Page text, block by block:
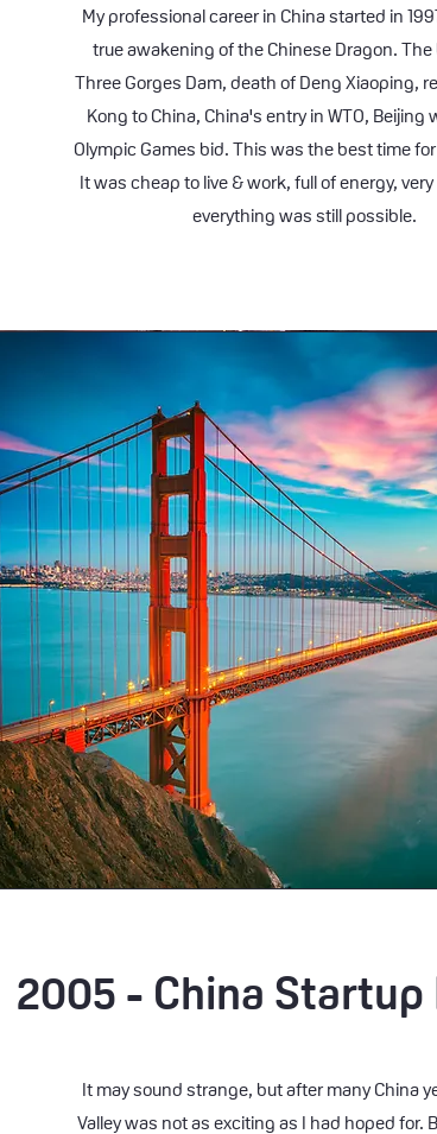
My professional career in China started in
true awakening of the Chinese Dragon.
Three Gorges Dam, death of Deng Xiaoping,
Kong to China, China's entry in WTO, Beijing
Olympic Games bid. This was the best time
It was cheap to live & work, full of energy,
everything was still possible.
2005 - China Startup
It may sound strange, but after many China
Valley was not as exciting as I had hoped for.